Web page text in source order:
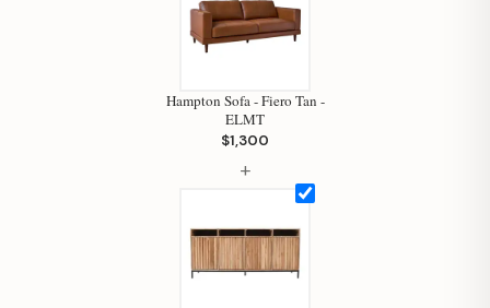
Hampton Sofa - Fiero Tan -
ELMT
$1,300
+
Your personal shopping assistant.
How can I help you today?